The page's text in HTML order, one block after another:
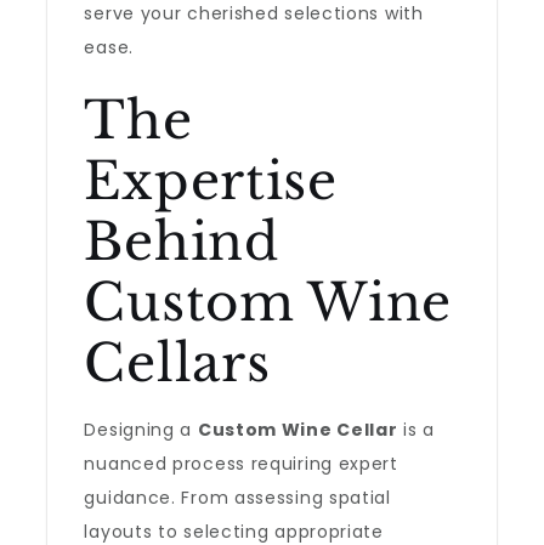
serve your cherished selections with
ease.
The
Expertise
Behind
Custom Wine
Cellars
Designing a Custom Wine Cellar is a
nuanced process requiring expert
guidance. From assessing spatial
layouts to selecting appropriate